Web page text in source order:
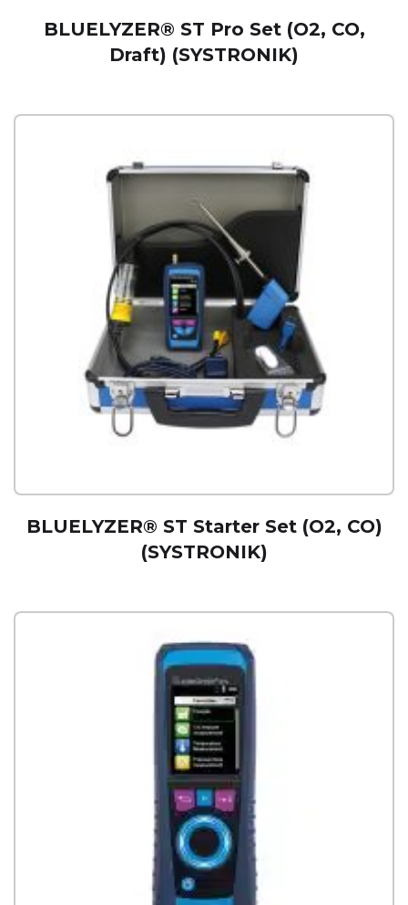
BLUELYZER® ST Pro Set (O2, CO,
Draft) (SYSTRONIK)
BLUELYZER® ST Starter Set (O2, CO)
(SYSTRONIK)